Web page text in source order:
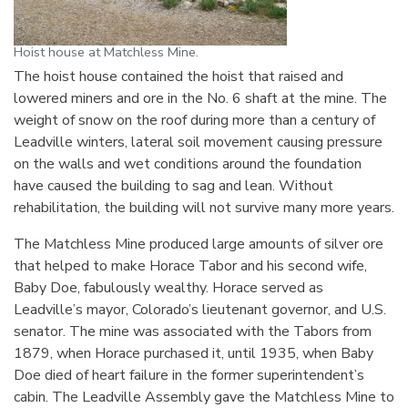
Hoist house at Matchless Mine.
The hoist house contained the hoist that raised and
lowered miners and ore in the No. 6 shaft at the mine. The
weight of snow on the roof during more than a century of
Leadville winters, lateral soil movement causing pressure
on the walls and wet conditions around the foundation
have caused the building to sag and lean. Without
rehabilitation, the building will not survive many more years.
The Matchless Mine produced large amounts of silver ore
that helped to make Horace Tabor and his second wife,
Baby Doe, fabulously wealthy. Horace served as
Leadville’s mayor, Colorado’s lieutenant governor, and U.S.
senator. The mine was associated with the Tabors from
1879, when Horace purchased it, until 1935, when Baby
Doe died of heart failure in the former superintendent’s
cabin. The Leadville Assembly gave the Matchless Mine to